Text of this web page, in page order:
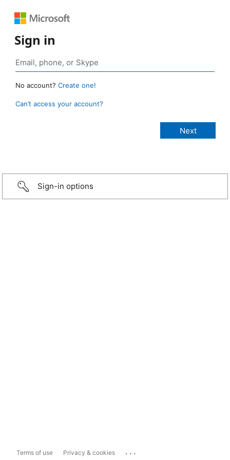
Sign in
No account? Create one!
Can’t access your account?
Sign-in options
Terms of use Privacy & cookies ...